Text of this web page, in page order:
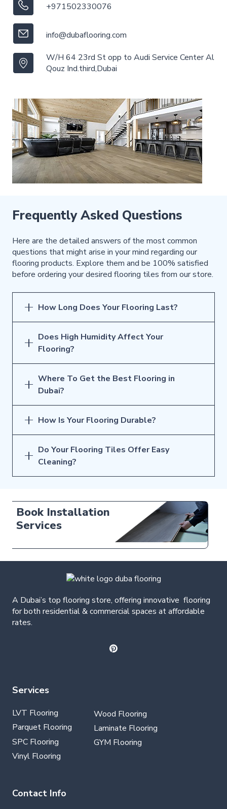
+971502330076
info@dubaflooring.com
W/H 64 23rd St opp to Audi Service Center Al
Qouz Ind.third,Dubai
Frequently Asked Questions
Here are the detailed answers of the most common
questions that might arise in your mind regarding our
flooring products. Explore them and be 100% satisfied
before ordering your desired flooring tiles from our store.
How Long Does Your Flooring Last?
Does High Humidity Affect Your
Flooring?
Where To Get the Best Flooring in
Dubai?
How Is Your Flooring Durable?
Do Your Flooring Tiles Offer Easy
Cleaning?
Free Tile
Samples
A Dubai’s top flooring store, offering innovative flooring
for both residential & commercial spaces at affordable
rates.
Services
LVT Flooring
Parquet Flooring
SPC Flooring
Vinyl Flooring
Wood Flooring
Laminate Flooring
GYM Flooring
Contact Info